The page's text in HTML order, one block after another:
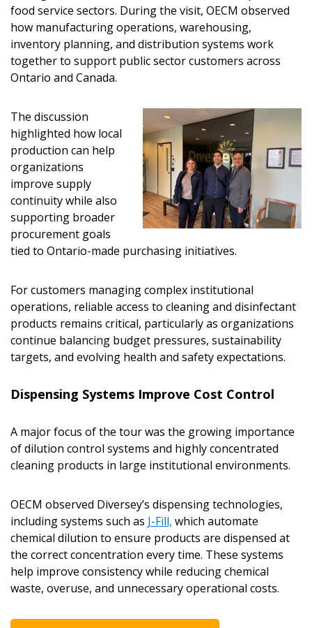
food service sectors. During the visit, OECM observed
how manufacturing operations, warehousing,
inventory planning, and distribution systems work
together to support public sector customers across
Ontario and Canada.
The discussion
highlighted how local
production can help
organizations
improve supply
continuity while also
supporting broader
procurement goals
tied to Ontario-made purchasing initiatives.
For customers managing complex institutional
operations, reliable access to cleaning and disinfectant
products remains critical, particularly as organizations
continue balancing budget pressures, sustainability
targets, and evolving health and safety expectations.
Dispensing Systems Improve Cost Control
A major focus of the tour was the growing importance
of dilution control systems and highly concentrated
cleaning products in large institutional environments.
OECM observed Diversey’s dispensing technologies,
including systems such as J-Fill, which automate
chemical dilution to ensure products are dispensed at
the correct concentration every time. These systems
help improve consistency while reducing chemical
waste, overuse, and unnecessary operational costs.